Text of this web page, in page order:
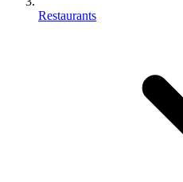
Restaurants